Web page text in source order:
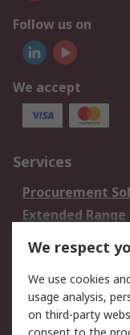
Follow us on
We accept
Services
Procurement
Extended Range
DesignSpark
Your Local Sales
Support
Support
We respect
We use cookies
usage analysis,
on third-party